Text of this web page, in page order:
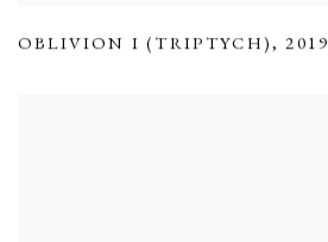
OBLIVION I (TRIPTYCH),2019